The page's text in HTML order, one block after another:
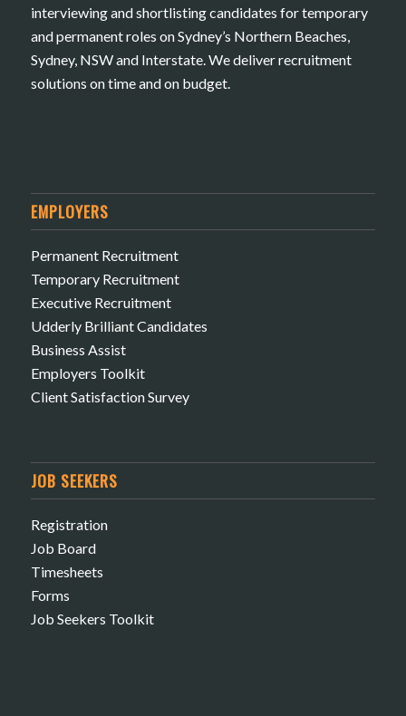
interviewing and shortlisting candidates for temporary
and permanent roles on Sydney’s Northern Beaches,
Sydney, NSW and Interstate. We deliver recruitment
solutions on time and on budget.
EMPLOYERS
Permanent Recruitment
Temporary Recruitment
Executive Recruitment
Udderly Brilliant Candidates
Business Assist
Employers Toolkit
Client Satisfaction Survey
JOB SEEKERS
Registration
Job Board
Timesheets
Forms
Job Seekers Toolkit